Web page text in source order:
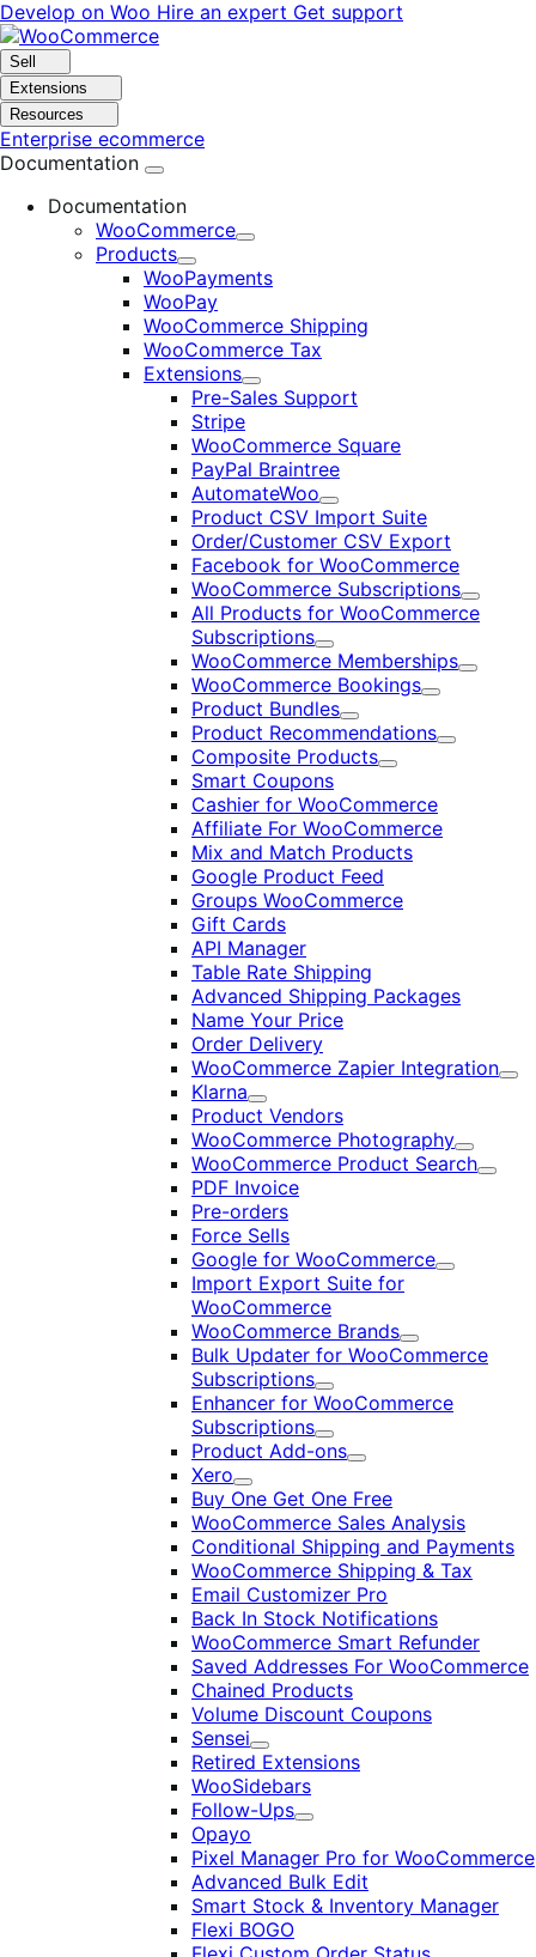
Skip
to
navigation
Skip
to
content
Develop on Woo Hire an expert Get support
Sell
Extensions
Resources
Enterprise ecommerce
Documentation
Documentation
WooCommerce
Expand
Products
Expand
WooPayments
WooPay
WooCommerce Shipping
WooCommerce Tax
Extensions
Expand
Pre-Sales Support
Stripe
WooCommerce Square
PayPal Braintree
AutomateWoo
Expand
Product CSV Import Suite
Order/Customer CSV Export
Facebook for WooCommerce
WooCommerce Subscriptions
Expand
All Products for WooCommerce
Subscriptions
Expand
WooCommerce Memberships
Expand
WooCommerce Bookings
Expand
Product Bundles
Expand
Product Recommendations
Expand
Composite Products
Expand
Smart Coupons
Cashier for WooCommerce
Affiliate For WooCommerce
Mix and Match Products
Google Product Feed
Groups WooCommerce
Gift Cards
API Manager
Table Rate Shipping
Advanced Shipping Packages
Name Your Price
Order Delivery
WooCommerce Zapier Integration
Klarna
Expand
Product Vendors
WooCommerce Photography
Expand
WooCommerce Product Search
PDF Invoice
Pre-orders
Force Sells
Google for WooCommerce
Expand
Import Export Suite for
WooCommerce
WooCommerce Brands
Expand
Bulk Updater for WooCommerce
Subscriptions
Expand
Enhancer for WooCommerce
Subscriptions
Expand
Product Add-ons
Expand
Xero
Expand
Buy One Get One Free
WooCommerce Sales Analysis
Conditional Shipping and Payments
WooCommerce Shipping & Tax
Email Customizer Pro
Back In Stock Notifications
WooCommerce Smart Refunder
Saved Addresses For WooCommerce
Chained Products
Volume Discount Coupons
Sensei
Expand
Retired Extensions
WooSidebars
Follow-Ups
Expand
Opayo
Pixel Manager Pro for WooCommerce
Advanced Bulk Edit
Smart Stock & Inventory Manager
Flexi BOGO